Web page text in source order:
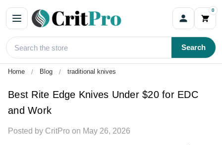
0
Search
Home Blog traditional knives
Blog
Best Rite Edge Knives Under $20 for EDC
and Work
Posted by CritPro on May 26, 2026